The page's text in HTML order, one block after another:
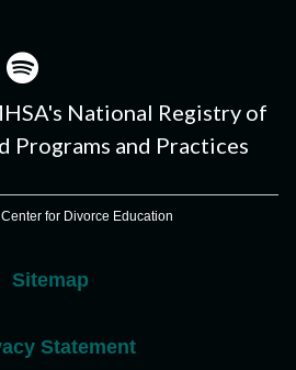
National Registry of
Programs and Practices
for Divorce Education
Sitemap
Statement